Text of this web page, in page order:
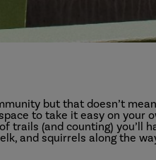
but that doesn’t
to take it easy on your
trails (and counting) you’ll
and squirrels along the